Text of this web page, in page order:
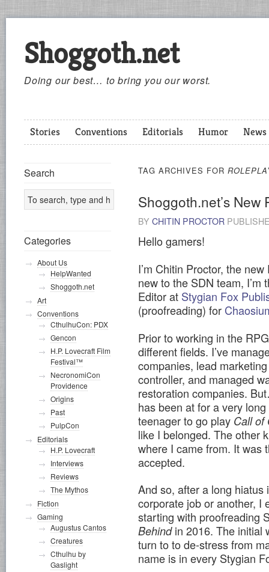
Shoggoth.net
Doing our best… to bring you our worst.
Stories Conventions Editorials Humor News
TAG ARCHIVES FOR
Shoggoth.net’s New
BY CHITIN PROCTOR
Hello gamers!
I’m Chitin Proctor, the
new to the SDN team,
Editor at Stygian Fox
(proofreading) for
Prior to working in the
different fields. I’ve
companies, lead
controller, and managed
restoration companies.
has been at for a very
teenager to go play Call of
like I belonged. The other
where I came from. It was
accepted.
And so, after a long
corporate job or another, I
starting with proofreading
Behindin 2016. The initial
turn to to de-stress from
name is in every Stygian
Search
Categories
About Us
HelpWanted
Shoggoth.net
Art
Conventions
CthulhuCon: PDX
Gencon
H.P. Lovecraft Film
Festival™
NecronomiCon
Providence
Origins
Past
PulpCon
Editorials
H.P. Lovecraft
Interviews
Reviews
The Mythos
Fiction
Gaming
Augustus Cantos
Creatures
Cthulhu by
Gaslight